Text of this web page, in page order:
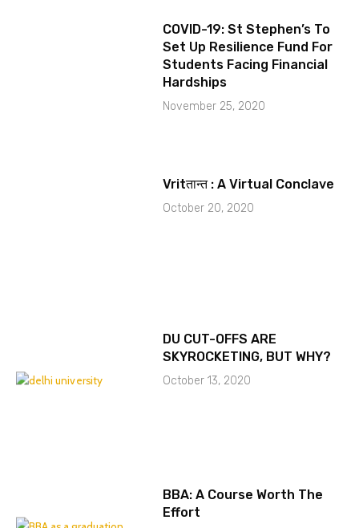
COVID-19: St Stephen’s To
Set Up Resilience Fund For
Students Facing Financial
Hardships
November 25, 2020
Vritतान्त : A Virtual Conclave
October 20, 2020
DU CUT-OFFS ARE
SKYROCKETING, BUT WHY?
October 13, 2020
BBA: A Course Worth The
Effort